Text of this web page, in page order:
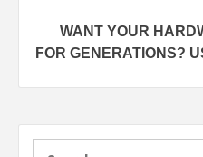
WANT YOUR
FOR GENERATIONS?